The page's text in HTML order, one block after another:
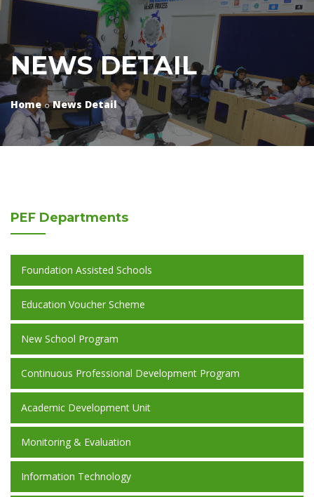
NEWS DETAIL
Home News Detail
PEF Departments
Foundation Assisted Schools
Education Voucher Scheme
New School Program
Continuous Professional Development Program
Academic Development Unit
Monitoring & Evaluation
Information Technology